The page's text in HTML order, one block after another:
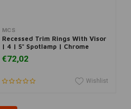
MCS
Recessed Trim Rings With Visor
| 4 | 5" Spotlamp | Chrome
€72,02
Wishlist